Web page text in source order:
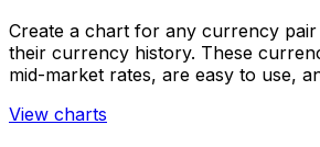
Create a chart for any currency
their currency history. These
mid-market rates, are easy to use,
View charts